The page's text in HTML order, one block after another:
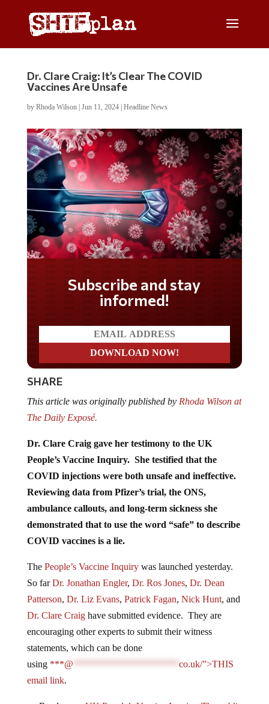
Dr. Clare Craig: It’s Clear The COVID
Vaccines Are Unsafe
by Rhoda Wilson| Jun 11, 2024| Headline News
Subscribe and stay
informed!
SHARE
This article was originally published by Rhoda Wilson at
The Daily Exposé.
Dr. Clare Craig gave her testimony to the UK
People’s Vaccine Inquiry. She testified that the
COVID injections were both unsafe and ineffective.
Reviewing data from Pfizer’s trial, the ONS,
ambulance callouts, and long-term sickness she
demonstrated that to use the word “safe” to describe
COVID vaccines is a lie.
The People’s Vaccine Inquirywas launched yesterday.
So farDr. Jonathan Engler, Dr. Ros Jones, Dr. Dean
Patterson, Dr. Liz Evans, Patrick Fagan, Nick Hunt, and
Dr. Clare Craighave submitted evidence. They are
encouraging other experts to submit their witness
statements, which can be done
using ***@
co.uk/”>THIS
email link.